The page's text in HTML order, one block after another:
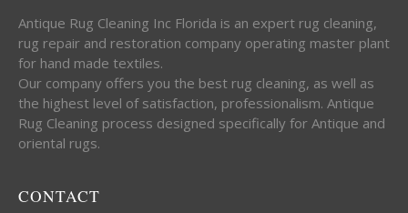
Antique Rug Cleaning Inc Florida is an expert rug cleaning,
rug repair and restoration company operating master plant
for hand made textiles.
Our company offers you the best rug cleaning, as well as
the highest level of satisfaction, professionalism. Antique
Rug Cleaning process designed specifically for Antique and
oriental rugs.
CONTACT